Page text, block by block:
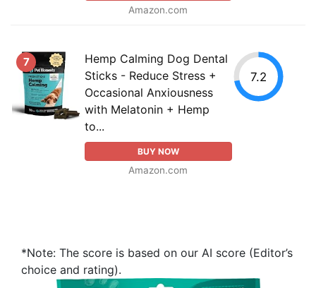
Amazon.com
7
Hemp Calming Dog Dental
Sticks - Reduce Stress +
Occasional Anxiousness
with Melatonin + Hemp
to...
BUY NOW
Amazon.com
7.2
*Note: The score is based on our AI score (Editor’s
choice and rating).